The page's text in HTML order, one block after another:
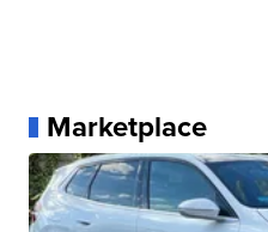
Marketplace